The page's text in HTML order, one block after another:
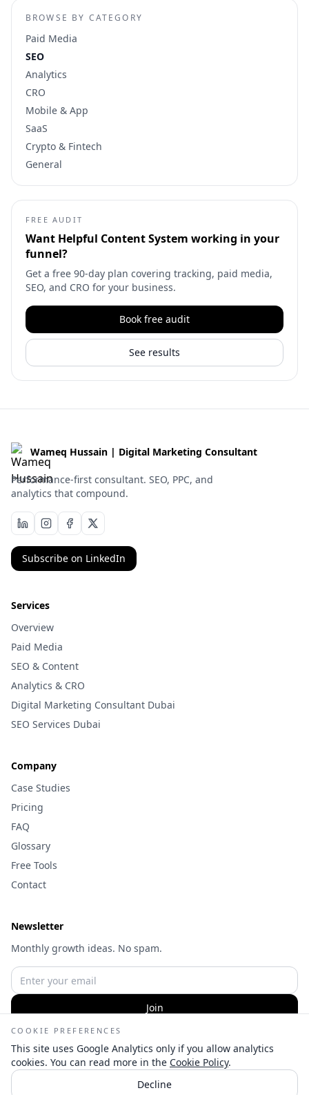
BROWSE BY CATEGORY
Paid Media
SEO
Analytics
CRO
Mobile & App
SaaS
Crypto & Fintech
General
FREE AUDIT
Want Helpful Content System working in your
funnel?
Get a free 90-day plan covering tracking, paid media,
SEO, and CRO for your business.
Book free audit
See results
Wameq Hussain | Digital Marketing Consultant
Performance-first consultant. SEO, PPC, and
analytics that compound.
Subscribe on LinkedIn
Services
Overview
Paid Media
SEO & Content
Analytics & CRO
Digital Marketing Consultant Dubai
SEO Services Dubai
Company
Case Studies
Pricing
FAQ
Glossary
Free Tools
Contact
Newsletter
Monthly growth ideas. No spam.
Join
©2026Wameq Hussain | Digital Marketing Consultant — All
COOKIE PREFERENCES
This site uses Google Analytics only if you allow analytics
cookies. You can read more in the Cookie Policy.
Decline